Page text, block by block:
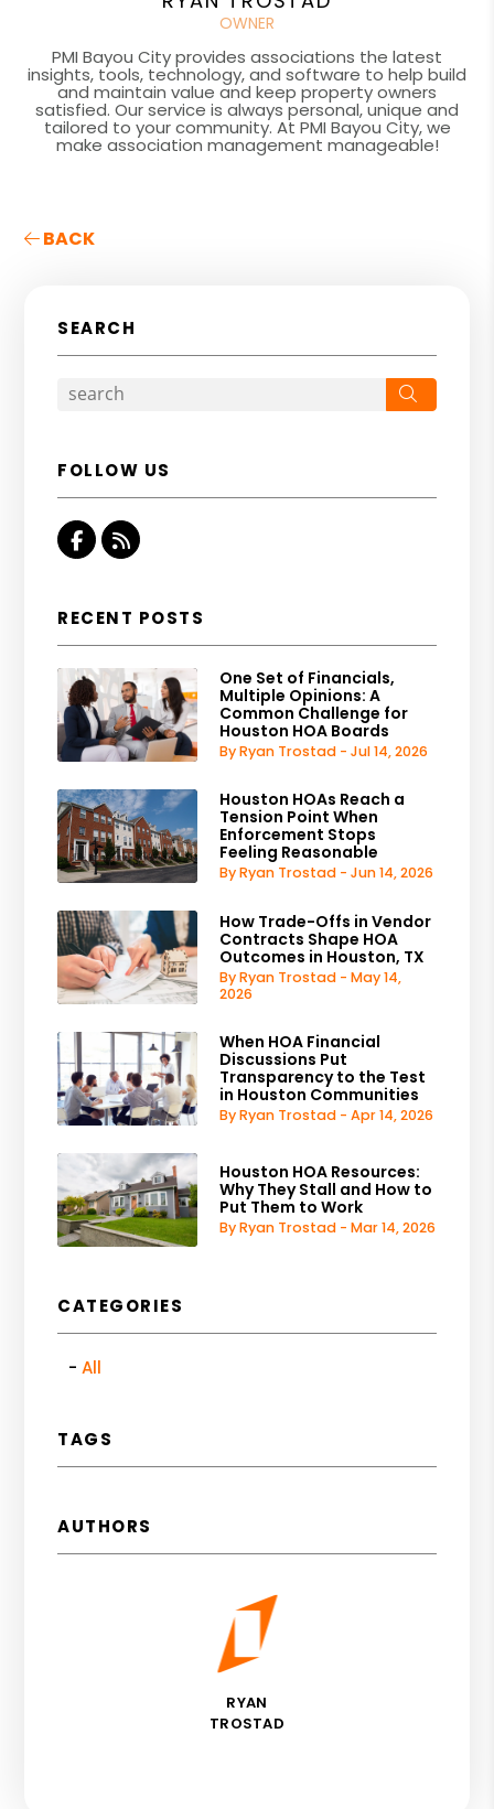
OWNER
PMI Bayou City provides associations the latest
insights, tools, technology, and software to help build
and maintain value and keep property owners
satisfied. Our service is always personal, unique and
tailored to your community. At PMI Bayou City, we
make association management manageable!
BACK
SEARCH
FOLLOW US
Facebook
RSS
RECENT POSTS
One Set of Financials,
Multiple Opinions: A
Common Challenge for
Houston HOA Boards
By Ryan Trostad - Jul 14, 2026
Houston HOAs Reach a
Tension Point When
Enforcement Stops
Feeling Reasonable
By Ryan Trostad - Jun 14, 2026
How Trade-Offs in Vendor
Contracts Shape HOA
Outcomes in Houston, TX
By Ryan Trostad - May 14,
2026
When HOA Financial
Discussions Put
Transparency to the Test
in Houston Communities
By Ryan Trostad - Apr 14, 2026
Houston HOA Resources:
Why They Stall and How to
Put Them to Work
By Ryan Trostad - Mar 14, 2026
CATEGORIES
All
TAGS
AUTHORS
RYAN
TROSTAD